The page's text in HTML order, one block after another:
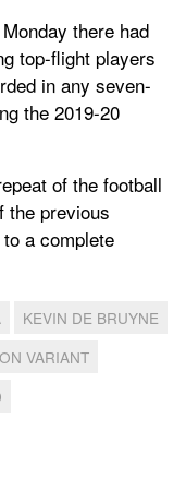
there had
top-flight players
in any seven-
the 2019-20
of the football
the previous
a complete
KEVIN DE BRUYNE
VARIANT